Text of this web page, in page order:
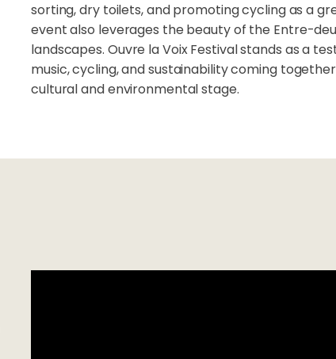
sorting, dry toilets, and promoting cycling as a
event also leverages the beauty of the Entre-
landscapes. Ouvre la Voix Festival stands as a
music, cycling, and sustainability coming
cultural and environmental stage.